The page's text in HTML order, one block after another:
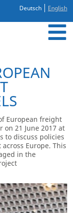
Deutsch English
European freight
21 June 2017 at
to discuss policies
Europe. This
in the